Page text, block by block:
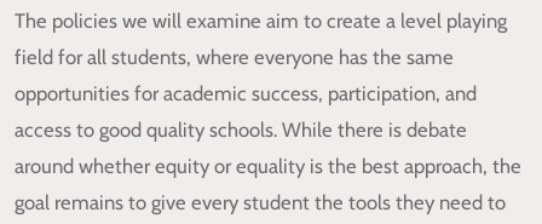
The policies we will examine aim to create a level playing
field for all students, where everyone has the same
opportunities for academic success, participation, and
access to good quality schools. While there is debate
around whether equity or equality is the best approach, the
goal remains to give every student the tools they need to